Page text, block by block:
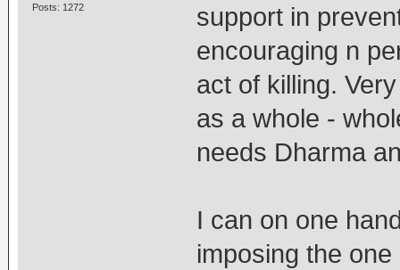
Posts: 1272
support in
encouraging n
act of killing.
as a whole -
needs Dharma
I can on one
imposing the